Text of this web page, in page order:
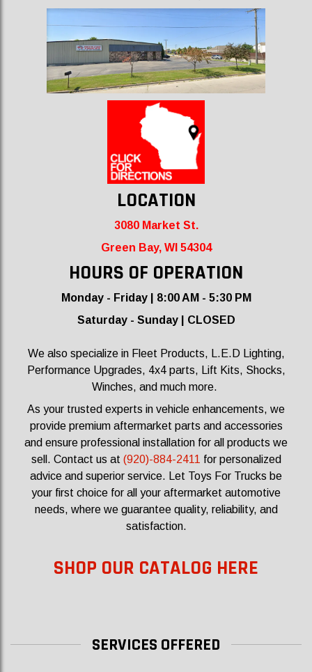
LOCATION
3080 Market St.
Green Bay, WI 54304
HOURS OF OPERATION
Monday - Friday | 8:00 AM - 5:30 PM
Saturday - Sunday | CLOSED
We also specialize in Fleet Products, L.E.D Lighting,
Performance Upgrades, 4x4 parts, Lift Kits, Shocks,
Winches, and much more.
As your trusted experts in vehicle enhancements, we
provide premium aftermarket parts and accessories
and ensure professional installation for all products we
sell. Contact us at (920)-884-2411 for personalized
advice and superior service. Let Toys For Trucks be
your first choice for all your aftermarket automotive
needs, where we guarantee quality, reliability, and
satisfaction.
SHOP OUR CATALOG HERE
SERVICES OFFERED